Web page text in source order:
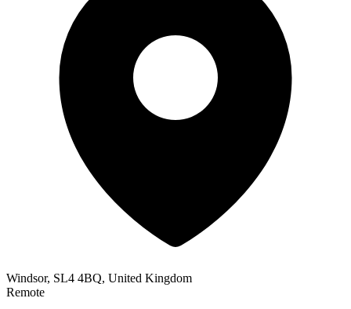
Windsor, SL4 4BQ, United Kingdom
Remote